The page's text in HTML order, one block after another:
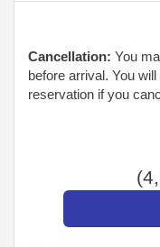
Cancellation: You
before arrival. You
reservation if you
(